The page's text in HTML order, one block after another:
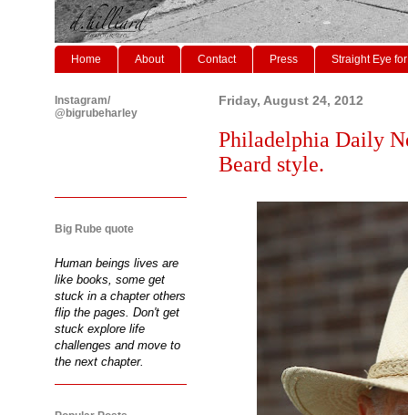
Home About Contact Press Straight Eye
Friday, August 24, 2012
Philadelphia Daily
Beard style.
Instagram/
@bigrubeharley
Big Rube quote
Human beings lives are
like books, some get
stuck in a chapter others
flip the pages. Don't get
stuck explore life
challenges and move to
the next chapter.